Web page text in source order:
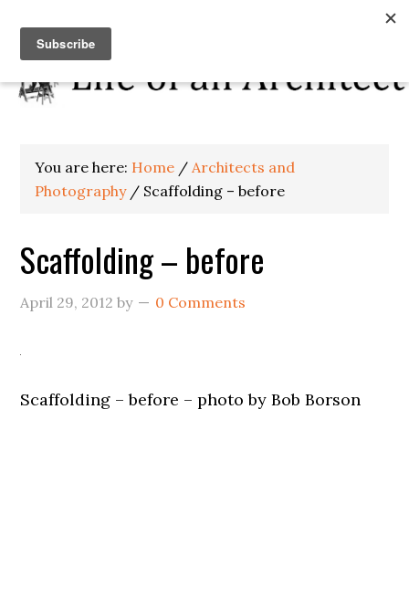
You are here: Home / Architects and
Photography / Scaffolding – before
Scaffolding – before
April 29, 2012 by 0 Comments
Scaffolding – before – photo by Bob Borson